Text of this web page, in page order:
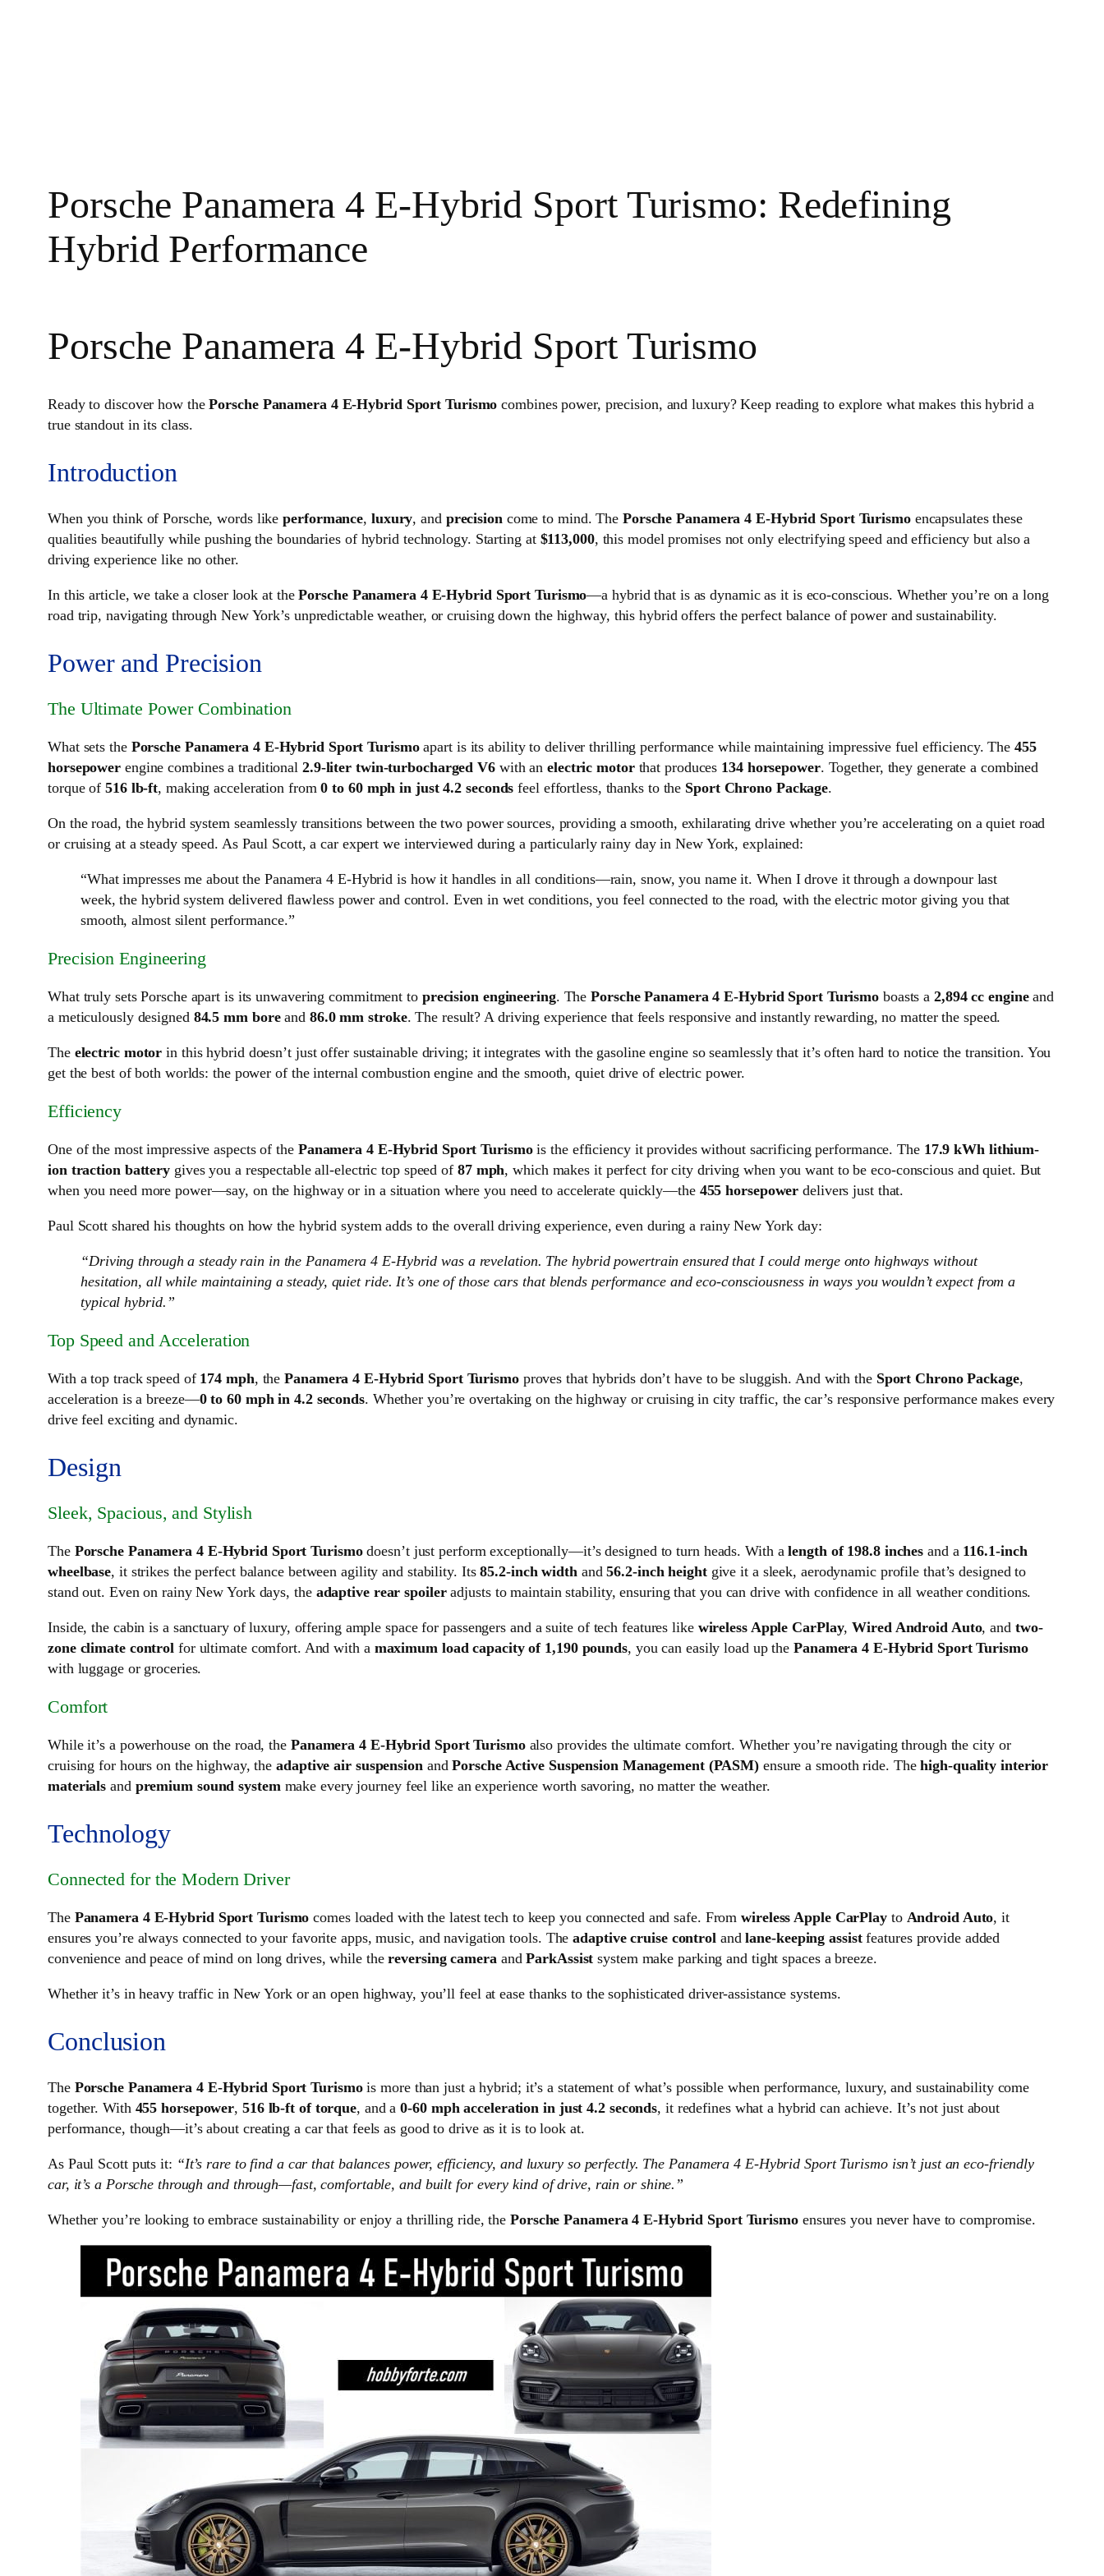
Porsche Panamera 4 E-Hybrid Sport Turismo: Redefining
Hybrid Performance
Porsche Panamera 4 E-Hybrid Sport Turismo
Ready to discover how thePorsche Panamera 4 E-Hybrid Sport Turismo combines power, precision, and luxury? Keep reading to explore what makes this hybrid a
true standout in its class.
Introduction
When you think of Porsche, words likeperformance, luxury, and precisioncome to mind. The Porsche Panamera 4 E-Hybrid Sport Turismoencapsulates these
qualities beautifully while pushing the boundaries of hybrid technology. Starting at $113,000, this model promises not only electrifying speed and efficiency but also a
driving experience like no other.
In this article, we take a closer look at thePorsche Panamera 4 E-Hybrid Sport Turismo—a hybrid that is as dynamic as it is eco-conscious. Whether you’re on a long
road trip, navigating through New York’s unpredictable weather, or cruising down the highway, this hybrid offers the perfect balance of power and sustainability.
Power and Precision
The Ultimate Power Combination
What sets the Porsche Panamera 4 E-Hybrid Sport Turismoapart is its ability to deliver thrilling performance while maintaining impressive fuel efficiency. The455
horsepower engine combines a traditional 2.9-liter twin-turbocharged V6with anelectric motorthat produces 134 horsepower. Together, they generate a combined
torque of516 lb-ft, making acceleration from0 to 60 mph in just 4.2 seconds feel effortless, thanks to the Sport Chrono Package.
On the road, the hybrid system seamlessly transitions between the two power sources, providing a smooth, exhilarating drive whether you’re accelerating on a quiet road
or cruising at a steady speed. As Paul Scott, a car expert we interviewed during a particularly rainy day in New York, explained:
“What impresses me about the Panamera 4 E-Hybrid is how it handles in all conditions—rain, snow, you name it. When I drove it through a downpour last
week, the hybrid system delivered flawless power and control. Even in wet conditions, you feel connected to the road, with the electric motor giving you that
smooth, almost silent performance.”
Precision Engineering
What truly sets Porsche apart is its unwavering commitment to precision engineering. ThePorsche Panamera 4 E-Hybrid Sport Turismo boasts a2,894 cc engineand
a meticulously designed 84.5 mm boreand 86.0 mm stroke. The result? A driving experience that feels responsive and instantly rewarding, no matter the speed.
The electric motor in this hybrid doesn’t just offer sustainable driving; it integrates with the gasoline engine so seamlessly that it’s often hard to notice the transition. You
get the best of both worlds: the power of the internal combustion engine and the smooth, quiet drive of electric power.
Efficiency
One of the most impressive aspects of the Panamera 4 E-Hybrid Sport Turismois the efficiency it provides without sacrificing performance. The 17.9 kWh lithium-
ion traction battery gives you a respectable all-electric top speed of 87 mph, which makes it perfect for city driving when you want to be eco-conscious and quiet. But
when you need more power—say, on the highway or in a situation where you need to accelerate quickly—the 455 horsepower delivers just that.
Paul Scott shared his thoughts on how the hybrid system adds to the overall driving experience, even during a rainy New York day:
“Driving through a steady rain in the Panamera 4 E-Hybrid was a revelation. The hybrid powertrain ensured that I could merge onto highways without
hesitation, all while maintaining a steady, quiet ride. It’s one of those cars that blends performance and eco-consciousness in ways you wouldn’t expect from a
typical hybrid.”
Top Speed and Acceleration
With a top track speed of 174 mph, thePanamera 4 E-Hybrid Sport Turismoproves that hybrids don’t have to be sluggish. And with the Sport Chrono Package,
acceleration is a breeze—0 to 60 mph in 4.2 seconds. Whether you’re overtaking on the highway or cruising in city traffic, the car’s responsive performance makes every
drive feel exciting and dynamic.
Design
Sleek, Spacious, and Stylish
The Porsche Panamera 4 E-Hybrid Sport Turismodoesn’t just perform exceptionally—it’s designed to turn heads. With alength of 198.8 inches and a 116.1-inch
wheelbase, it strikes the perfect balance between agility and stability. Its85.2-inch widthand56.2-inch heightgive it a sleek, aerodynamic profile that’s designed to
stand out. Even on rainy New York days, the adaptive rear spoileradjusts to maintain stability, ensuring that you can drive with confidence in all weather conditions.
Inside, the cabin is a sanctuary of luxury, offering ample space for passengers and a suite of tech features like wireless Apple CarPlay,Wired Android Auto, and two-
zone climate control for ultimate comfort. And with a maximum load capacity of 1,190 pounds, you can easily load up thePanamera 4 E-Hybrid Sport Turismo
with luggage or groceries.
Comfort
While it’s a powerhouse on the road, the Panamera 4 E-Hybrid Sport Turismoalso provides the ultimate comfort. Whether you’re navigating through the city or
cruising for hours on the highway, theadaptive air suspensionandPorsche Active Suspension Management (PASM) ensure a smooth ride. Thehigh-quality interior
materials and premium sound systemmake every journey feel like an experience worth savoring, no matter the weather.
Technology
Connected for the Modern Driver
The Panamera 4 E-Hybrid Sport Turismo comes loaded with the latest tech to keep you connected and safe. Fromwireless Apple CarPlayto Android Auto, it
ensures you’re always connected to your favorite apps, music, and navigation tools. Theadaptive cruise controlandlane-keeping assistfeatures provide added
convenience and peace of mind on long drives, while thereversing cameraandParkAssist system make parking and tight spaces a breeze.
Whether it’s in heavy traffic in New York or an open highway, you’ll feel at ease thanks to the sophisticated driver-assistance systems.
Conclusion
The Porsche Panamera 4 E-Hybrid Sport Turismois more than just a hybrid; it’s a statement of what’s possible when performance, luxury, and sustainability come
together. With 455 horsepower, 516 lb-ft of torque, and a0-60 mph acceleration in just 4.2 seconds, it redefines what a hybrid can achieve. It’s not just about
performance, though—it’s about creating a car that feels as good to drive as it is to look at.
As Paul Scott puts it: “It’s rare to find a car that balances power, efficiency, and luxury so perfectly. The Panamera 4 E-Hybrid Sport Turismo isn’t just an eco-friendly
car, it’s a Porsche through and through—fast, comfortable, and built for every kind of drive, rain or shine.”
Whether you’re looking to embrace sustainability or enjoy a thrilling ride, the Porsche Panamera 4 E-Hybrid Sport Turismoensures you never have to compromise.